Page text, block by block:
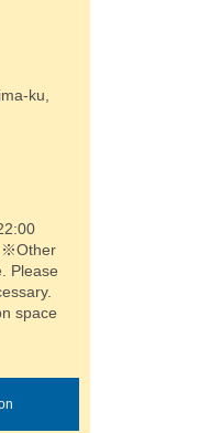
ku,
※Other
Please
space